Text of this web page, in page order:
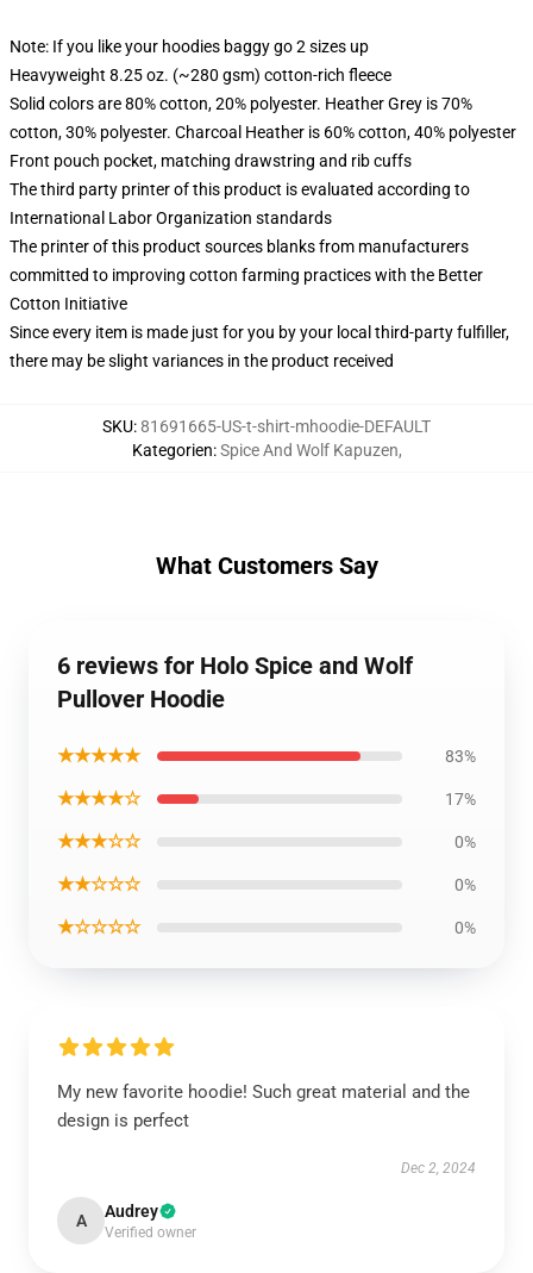
Note: If you like your hoodies baggy go 2 sizes up
Heavyweight 8.25 oz. (~280 gsm) cotton-rich fleece
Solid colors are 80% cotton, 20% polyester. Heather Grey is 70%
cotton, 30% polyester. Charcoal Heather is 60% cotton, 40% polyester
Front pouch pocket, matching drawstring and rib cuffs
The third party printer of this product is evaluated according to
International Labor Organization standards
The printer of this product sources blanks from manufacturers
committed to improving cotton farming practices with the Better
Cotton Initiative
Since every item is made just for you by your local third-party fulfiller,
there may be slight variances in the product received
SKU:81691665-US-t-shirt-mhoodie-DEFAULT
Kategorien:Spice And Wolf Kapuzen,
What Customers Say
6 reviews for Holo Spice and Wolf
Pullover Hoodie
★★★★★ 83%
★★★★☆ 17%
★★★☆☆ 0%
★★☆☆☆ 0%
★☆☆☆☆ 0%
My new favorite hoodie! Such great material and the
design is perfect
Dec 2, 2024
A Audrey
Verified owner